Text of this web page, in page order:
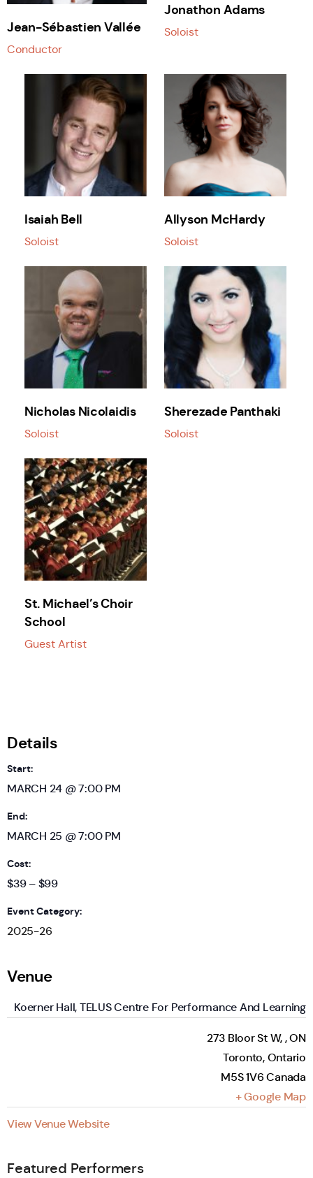
Jean-Sébastien Vallée
Conductor
Jonathon Adams
Soloist
Isaiah Bell
Soloist
Allyson McHardy
Soloist
Nicholas Nicolaidis
Soloist
Sherezade Panthaki
Soloist
St. Michael’s Choir
School
Guest Artist
Details
Start:
MARCH 24 @ 7:00 PM
End:
MARCH 25 @ 7:00 PM
Cost:
$39 – $99
Event Category:
2025-26
Venue
Koerner Hall, TELUS Centre For Performance And Learning
273 Bloor St W, , ON
Toronto,Ontario
M5S 1V6Canada
+ Google Map
View Venue Website
Featured Performers